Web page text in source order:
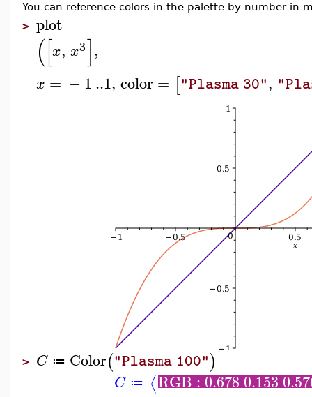
You can reference colors in the palette by number in
> plot
([x, x3],
x = −1..1, color = ["Plasma 30",
> C ≔ Color("Plasma 100")
C ≔ ⟨RGB : 0.678 0.153